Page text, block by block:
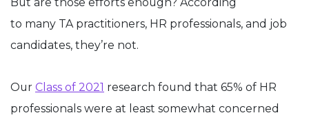
to many TA practitioners, HR professionals, and job
candidates, they’re not.
Our Class of 2021 research found that 65% of HR
professionals were at least somewhat concerned